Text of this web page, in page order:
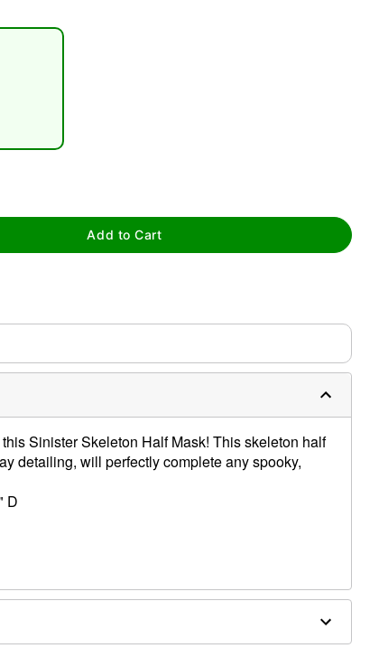
Add to Cart
Sinister Skeleton Half Mask! This skeleton half
detailing, will perfectly complete any spooky,
D